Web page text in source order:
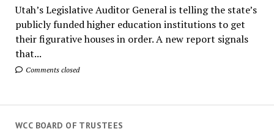
Utah’s Legislative Auditor General is telling the state’s
publicly funded higher education institutions to get
their figurative houses in order. A new report signals
that...
Comments closed
WCC BOARD OF TRUSTEES